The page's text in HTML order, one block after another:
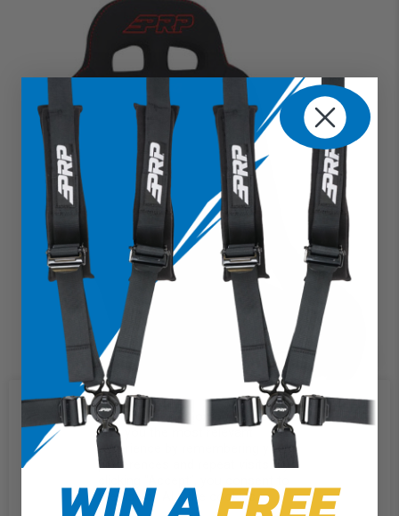
We use cookies on our website to
give you the most relevant
experience by remembering your
preferences and repeat visits. By
the use of ALL the cookies.